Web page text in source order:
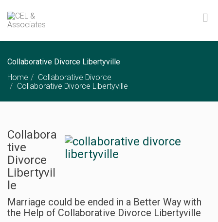
Collaborative Divorce Libertyville
Home
Collaborative Divorce
Collaborative Divorce Libertyville
Collabora
tive
Divorce
Libertyvil
le
Marriage could be ended in a Better Way with
the Help of Collaborative Divorce Libertyville